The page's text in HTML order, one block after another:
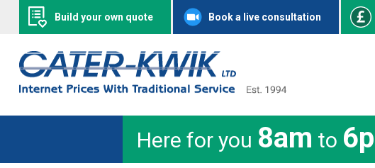
Build your own quote Book a live consultation
Here for you 8am to